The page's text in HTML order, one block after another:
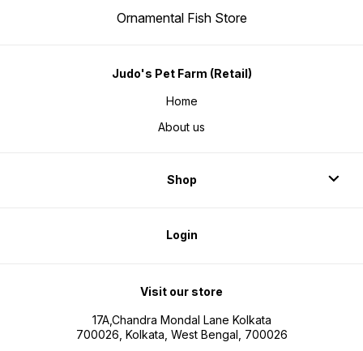
Ornamental Fish Store
Judo's Pet Farm (Retail)
Home
About us
Shop
Login
Visit our store
17A,Chandra Mondal Lane Kolkata
700026, Kolkata, West Bengal, 700026